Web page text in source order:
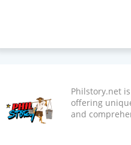
Philstory.net
offering
and